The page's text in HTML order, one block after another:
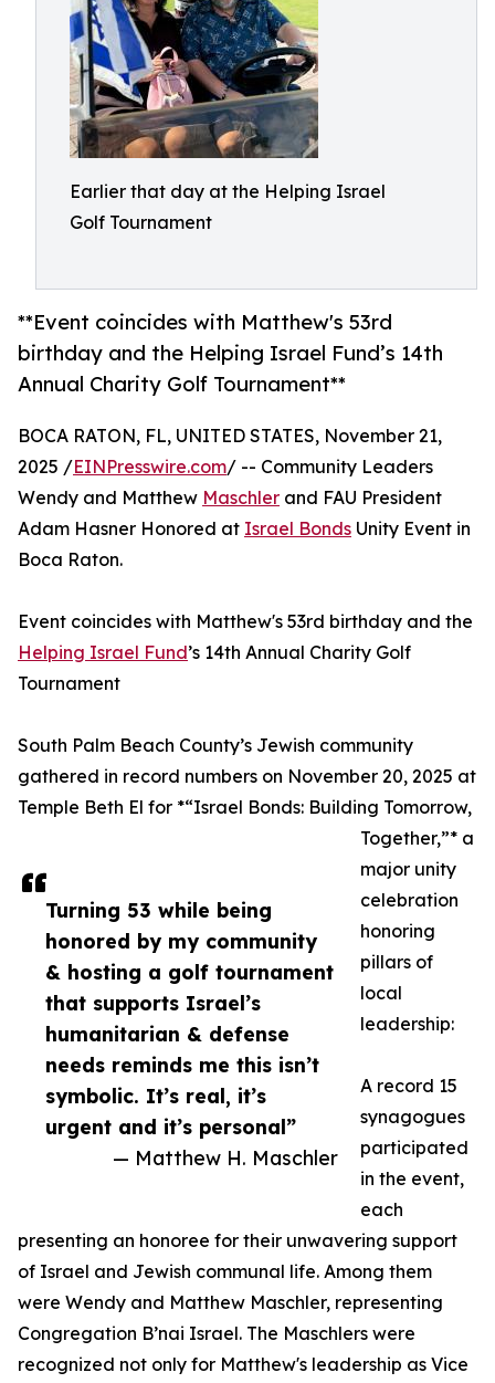
Earlier that day at the Helping Israel
Golf Tournament
**Event coincides with Matthew's 53rd
birthday and the Helping Israel Fund’s 14th
Annual Charity Golf Tournament**
Turning 53 while being
honored by my community
& hosting a golf tournament
that supports Israel’s
humanitarian & defense
needs reminds me this isn’t
symbolic. It’s real, it’s
urgent and it’s personal”
— Matthew H. Maschler
BOCA RATON, FL, UNITED STATES, November 21,
2025 /EINPresswire.com/ -- Community Leaders
Wendy and Matthew Maschler and FAU President
Adam Hasner Honored at Israel Bonds Unity Event in
Boca Raton.
Event coincides with Matthew's 53rd birthday and the
Helping Israel Fund’s 14th Annual Charity Golf
Tournament
South Palm Beach County’s Jewish community
gathered in record numbers on November 20, 2025 at
Temple Beth El for *“Israel Bonds: Building Tomorrow,
Together,”* a
major unity
celebration
honoring
pillars of
local
leadership:
A record 15
synagogues
participated
in the event,
each
presenting an honoree for their unwavering support
of Israel and Jewish communal life. Among them
were Wendy and Matthew Maschler, representing
Congregation B’nai Israel. The Maschlers were
recognized not only for Matthew's leadership as Vice